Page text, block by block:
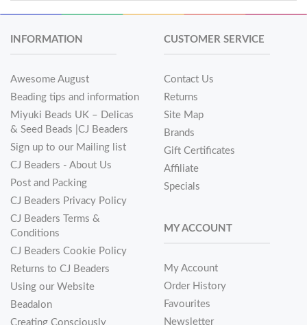
INFORMATION
Awesome August
Beading tips and information
Miyuki Beads UK – Delicas
& Seed Beads |CJ Beaders
Sign up to our Mailing list
CJ Beaders - About Us
Post and Packing
CJ Beaders Privacy Policy
CJ Beaders Terms &
Conditions
CJ Beaders Cookie Policy
Returns to CJ Beaders
Using our Website
Beadalon
Creating Consciously
CUSTOMER SERVICE
Contact Us
Returns
Site Map
Brands
Gift Certificates
Affiliate
Specials
MY ACCOUNT
My Account
Order History
Favourites
Newsletter